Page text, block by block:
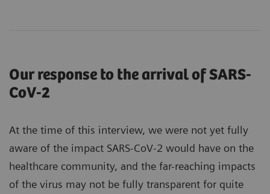
Our response to the arrival of SARS-
CoV-2
At the time of this interview, we were not yet fully
aware of the impact SARS-CoV-2 would have on the
healthcare community, and the far-reaching impacts
of the virus may not be fully transparent for quite